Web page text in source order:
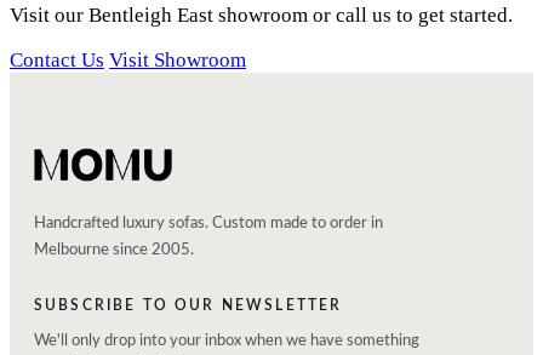
Visit our Bentleigh East showroom or call us to get started.
Contact Us Visit Showroom
Handcrafted luxury sofas. Custom made to order in
Melbourne since 2005.
SUBSCRIBE TO OUR NEWSLETTER
We'll only drop into your inbox when we have something